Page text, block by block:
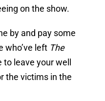
on the show.
by and pay some
who’ve left The
leave your well
the victims in the